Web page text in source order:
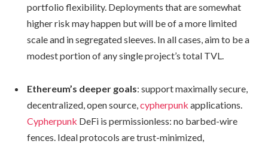
portfolio flexibility. Deployments that are somewhat
higher risk may happen but will be of a more limited
scale and in segregated sleeves. In all cases, aim to be a
modest portion of any single project’s total TVL.
Ethereum’s deeper goals: support maximally secure,
decentralized, open source,cypherpunk applications.
Cypherpunk DeFi is permissionless: no barbed-wire
fences. Ideal protocols are trust-minimized,